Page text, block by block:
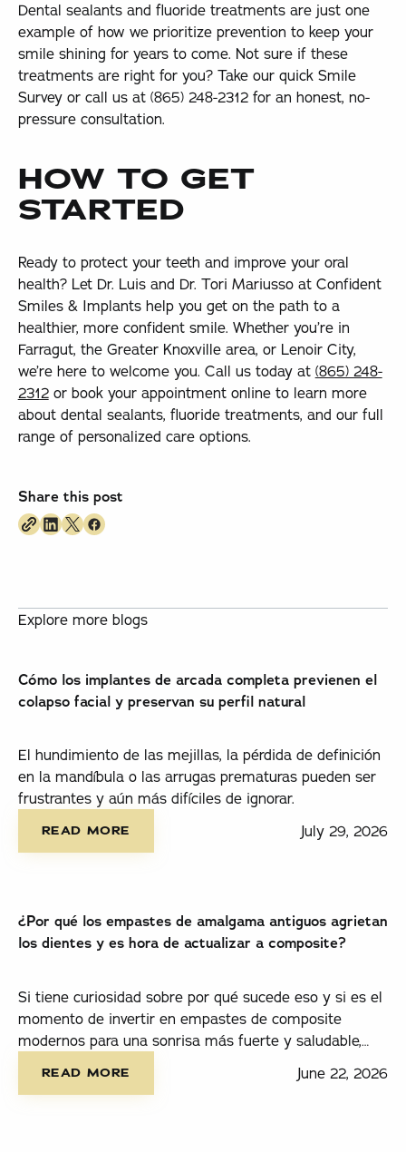
Dental sealants and fluoride treatments are just one
example of how we prioritize prevention to keep your
smile shining for years to come. Not sure if these
treatments are right for you? Take our quick Smile
Survey or call us at (865) 248-2312 for an honest, no-
pressure consultation.
HOW TO GET
STARTED
Ready to protect your teeth and improve your oral
health? Let Dr. Luis and Dr. Tori Mariusso at Confident
Smiles & Implants help you get on the path to a
healthier, more confident smile. Whether you’re in
Farragut, the Greater Knoxville area, or Lenoir City,
we’re here to welcome you. Call us today at (865) 248-
2312or book your appointment online to learn more
about dental sealants, fluoride treatments, and our full
range of personalized care options.
Share this post
Explore more blogs
Cómo los implantes de arcada completa previenen el
colapso facial y preservan su perfil natural
El hundimiento de las mejillas, la pérdida de definición
en la mandíbula o las arrugas prematuras pueden ser
frustrantes y aún más difíciles de ignorar.
READ MORE July 29, 2026
¿Por qué los empastes de amalgama antiguos agrietan
los dientes y es hora de actualizar a composite?
Si tiene curiosidad sobre por qué sucede eso y si es el
momento de invertir en empastes de composite
modernos para una sonrisa más fuerte y saludable,
READ MORE June 22, 2026